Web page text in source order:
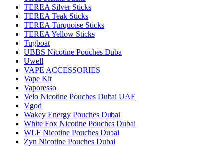
TEREA Silver Sticks
TEREA Teak Sticks
TEREA Turquoise Sticks
TEREA Yellow Sticks
Tugboat
UBBS Nicotine Pouches Duba
Uwell
VAPE ACCESSORIES
Vape Kit
Vaporesso
Velo Nicotine Pouches Dubai UAE
Vgod
Wakey Energy Pouches Dubai
White Fox Nicotine Pouches Dubai
WLF Nicotine Pouches Dubai
Zyn Nicotine Pouches Dubai